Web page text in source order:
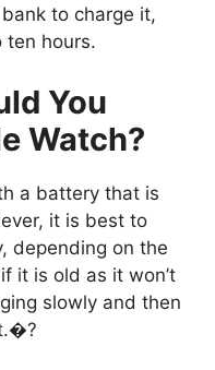
to charge it,
ten hours.
You
Watch?
a battery that is
it is best to
depending on the
it is old as it won’t
slowly and then